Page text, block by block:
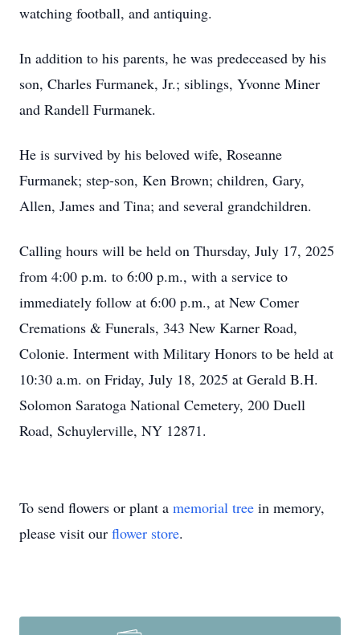
watching football, and antiquing.
In addition to his parents, he was predeceased by his
son, Charles Furmanek, Jr.; siblings, Yvonne Miner
and Randell Furmanek.
He is survived by his beloved wife, Roseanne
Furmanek; step-son, Ken Brown; children, Gary,
Allen, James and Tina; and several grandchildren.
Calling hours will be held on Thursday, July 17, 2025
from 4:00 p.m. to 6:00 p.m., with a service to
immediately follow at 6:00 p.m., at New Comer
Cremations & Funerals, 343 New Karner Road,
Colonie. Interment with Military Honors to be held at
10:30 a.m. on Friday, July 18, 2025 at Gerald B.H.
Solomon Saratoga National Cemetery, 200 Duell
Road, Schuylerville, NY 12871.
To send flowers or plant a memorial tree in memory,
please visit our flower store.